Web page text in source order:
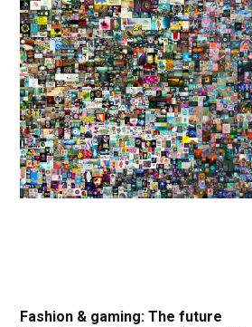
Fashion & gaming: The future